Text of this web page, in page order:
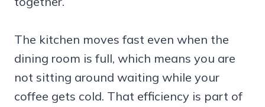
The kitchen moves fast even when the
dining room is full, which means you are
not sitting around waiting while your
coffee gets cold. That efficiency is part of